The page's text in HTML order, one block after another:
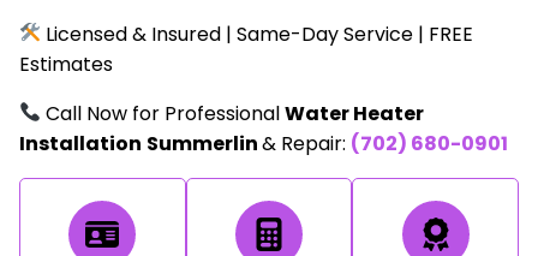
Licensed & Insured | Same-Day Service | FREE
Estimates
Call Now for ProfessionalWater Heater
Installation Summerlin& Repair: (702) 680-0901